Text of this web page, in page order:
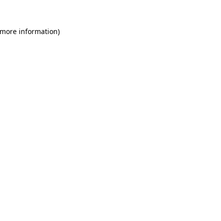
information)